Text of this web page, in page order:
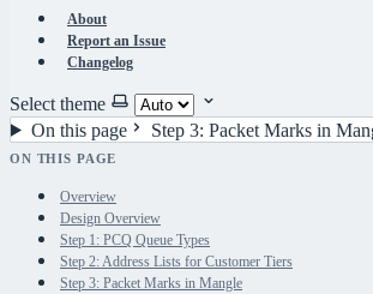
About
Report an Issue
Changelog
Select theme
On this page
Step 3: Packet Marks in
ON THIS PAGE
Overview
Design Overview
Step 1: PCQ Queue Types
Step 2: Address Lists for Customer Tiers
Step 3: Packet Marks in Mangle